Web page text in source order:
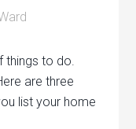
things to do.
are three
list your home